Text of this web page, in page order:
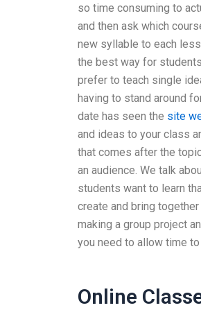
so time consuming to
and then ask which
new syllable to each
the best way for
prefer to teach single
having to stand around
date has seen the site
and ideas to your class
that comes after the
an audience. We talk
students want to learn
create and bring
making a group project
you need to allow time
Online